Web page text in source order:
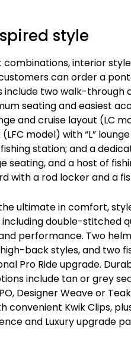
style
interior
can order a
two walk-through
seating and easiest
and cruise layout (LC
model) with “L”
station; and a
seating, and a host of
with a rod locker and a
ultimate in comfort,
double-stitched
performance. Two
back styles, and two
Pro Ride upgrade.
include tan or grey
Designer Weave or
convenient Kwik Clips,
and Luxury upgrade